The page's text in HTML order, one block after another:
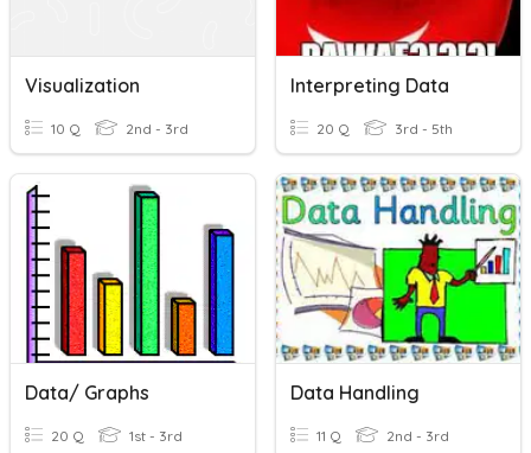
Visualization
10 Q 2nd - 3rd
Interpreting Data
20 Q 3rd - 5th
Data/ Graphs
20 Q 1st - 3rd
Data Handling
11 Q 2nd - 3rd